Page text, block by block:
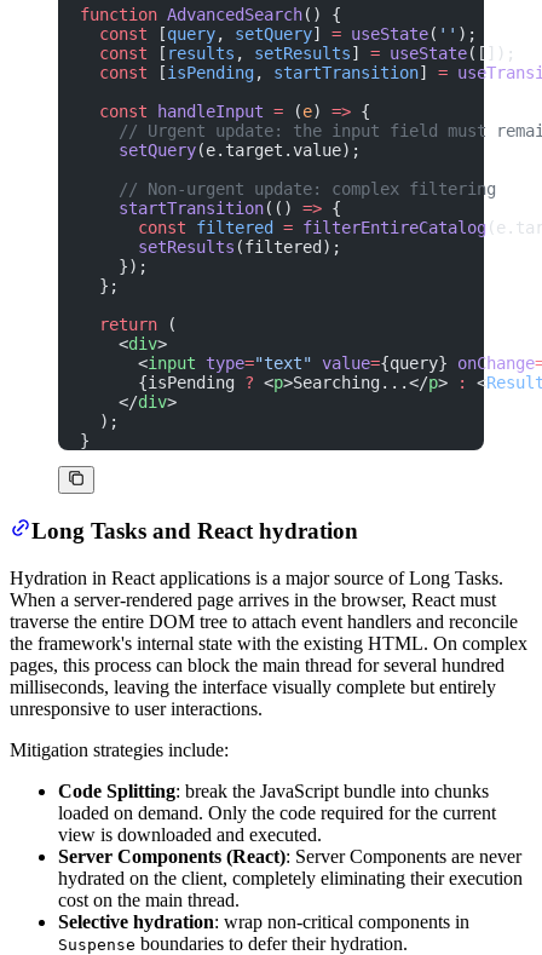
function AdvancedSearch() {
  const
[query, setQuery] = useState( '' );
  const
[ results , setResults] = useState([]);
  const
[isPending, startTransition] =
  const
handleInput = (e) => {
// Urgent update: the input field must
    setQuery
(e.target.value);
    // Non-urgent update: complex filtering
    startTransition
(() => {
      const
filtered = filterEntireCatalog
      setResults
(filtered);
    });
  };
  return
(
    <
div>
      <
input type="text" value={query} onChange
      {isPending
? <p>Searching...</p> : <
    </
div>
  );
}
Long Tasks and React hydration
Hydration in React applications is a major source of Long Tasks.
When a server-rendered page arrives in the browser, React must
traverse the entire DOM tree to attach event handlers and reconcile
the framework's internal state with the existing HTML. On complex
pages, this process can block the main thread for several hundred
milliseconds, leaving the interface visually complete but entirely
unresponsive to user interactions.
Mitigation strategies include:
Code Splitting: break the JavaScript bundle into chunks
loaded on demand. Only the code required for the current
view is downloaded and executed.
Server Components (React): Server Components are never
hydrated on the client, completely eliminating their execution
cost on the main thread.
Selective hydration: wrap non-critical components in
Suspense boundaries to defer their hydration.